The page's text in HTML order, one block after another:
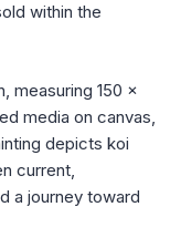
within the
measuring 150 x
media on canvas,
depicts koi
current,
a journey toward